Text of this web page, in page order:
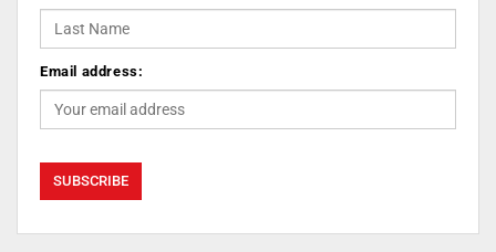
Email address: